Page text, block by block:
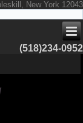
New York 12043
(518)234-0952